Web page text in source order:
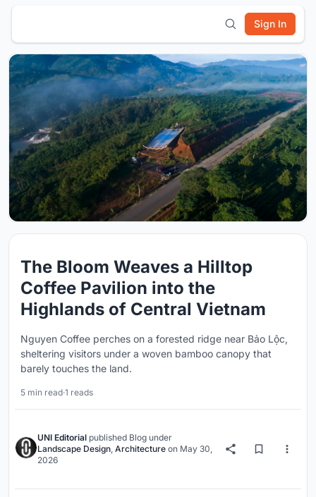
Sign In
The Bloom Weaves a Hilltop
Coffee Pavilion into the
Highlands of Central Vietnam
Nguyen Coffee perches on a forested ridge near Bảo Lộc,
sheltering visitors under a woven bamboo canopy that
barely touches the land.
5 min read·1 reads
UNI Editorial published Blog under
Landscape Design, Architecture on May 30,
2026